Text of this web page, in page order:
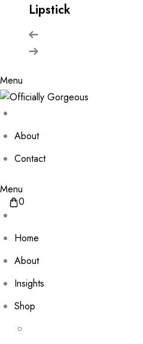
Lipstick
Menu
About
Contact
Menu
0
Home
About
Insights
Shop